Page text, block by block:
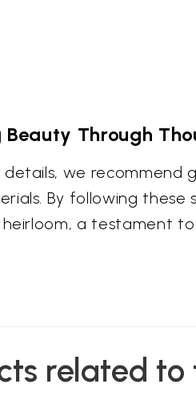
Beauty Through
we recommend
By following these
a testament
related to